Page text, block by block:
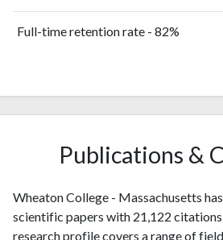
Full-time retention rate - 82%
Publications &
Wheaton College - Massachusetts
scientific papers with 21,122
research profile covers a range of